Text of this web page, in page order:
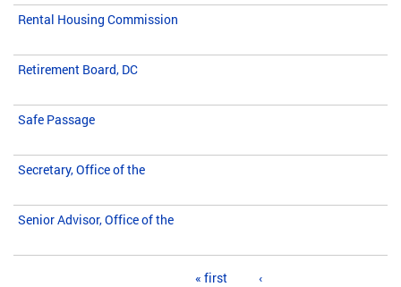
Rental Housing Commission
Retirement Board, DC
Safe Passage
Secretary, Office of the
Senior Advisor, Office of the
« first
‹